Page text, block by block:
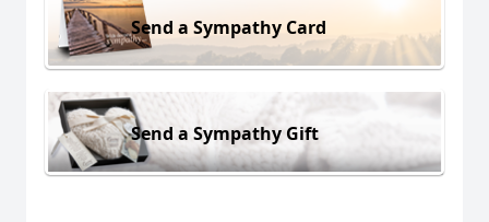
Send a Sympathy Card
Send a Sympathy Gift